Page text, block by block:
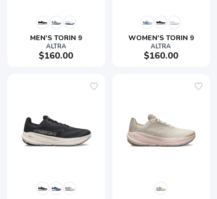
MEN'S TORIN 9
ALTRA
$160.00
WOMEN'S TORIN 9
ALTRA
$160.00